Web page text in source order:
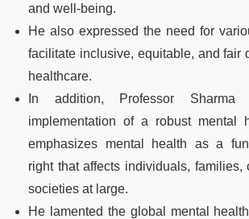
and well-being.
He also expressed the need for
facilitate inclusive, equitable, and fair
healthcare.
In addition, Professor
implementation of a robust mental
emphasizes mental health as a
right that affects individuals, families,
societies at large.
He lamented the global mental